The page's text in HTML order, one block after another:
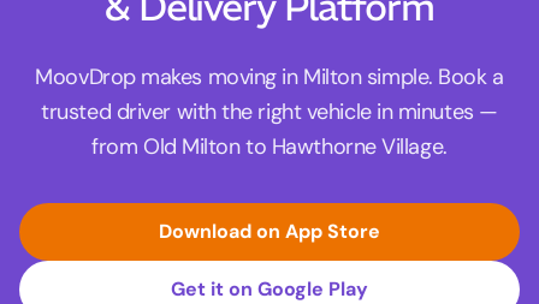
MoovDrop makes moving in Milton simple. Book a
trusted driver with the right vehicle in minutes —
from Old Milton to Hawthorne Village.
Download on App Store
Get it on Google Play